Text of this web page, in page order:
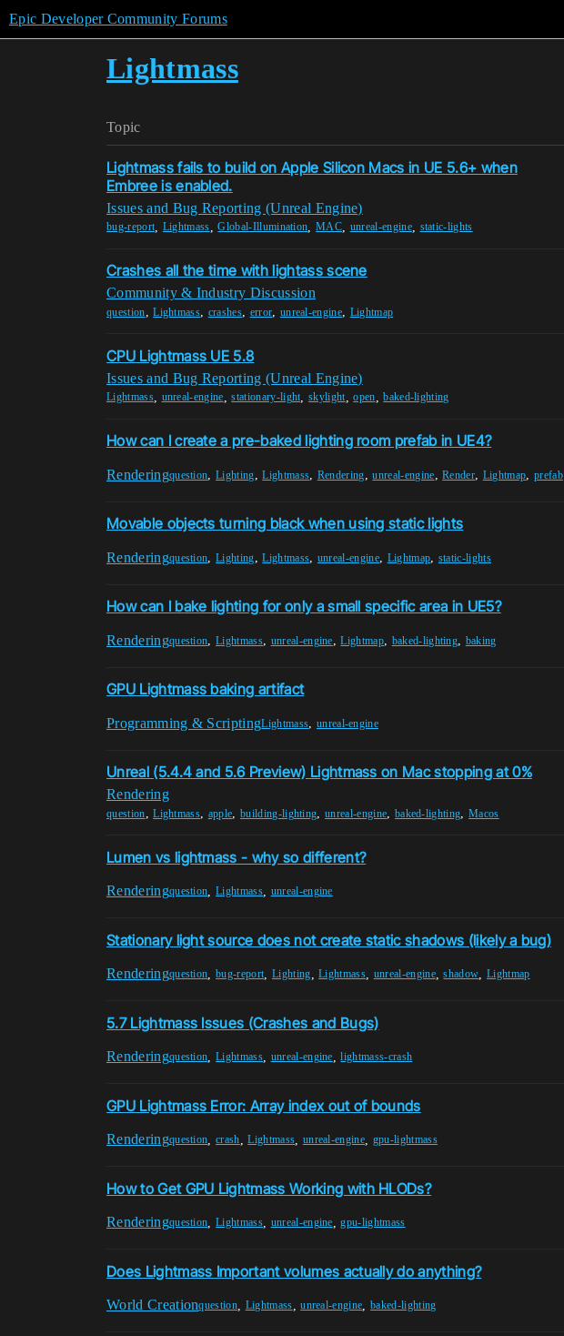
Epic Developer Community Forums
Lightmass
Topic
Lightmass fails to build on Apple Silicon Macs in UE 5.6+ when
Embree is enabled.
Issues and Bug Reporting (Unreal Engine)
bug-report Lightmass ,Global-Illumination ,MAC unreal-engine, static-lights
Crashes all the time with lightass scene
Community & Industry Discussion
question,Lightmass, crashes, error, unreal-engine, Lightmap
CPU Lightmass UE 5.8
Issues and Bug Reporting (Unreal Engine)
Lightmass, unreal-engine ,stationary-light ,skylight,open ,baked-lighting
How can I create a pre-baked lighting room prefab in UE4?
Renderingquestion,Lighting,Lightmass, Rendering,unreal-engine,Render, Lightmap, prefab
Movable objects turning black when using static lights
Renderingquestion,Lighting,Lightmass, unreal-engine, Lightmap, static-lights
How can I bake lighting for only a small specific area in UE5?
Renderingquestion,Lightmass, unreal-engine,Lightmap, baked-lighting, baking
GPU Lightmass baking artifact
Programming & ScriptingLightmass, unreal-engine
Unreal (5.4.4 and 5.6 Preview) Lightmass on Mac stopping at 0%
Rendering
question,Lightmass, apple, building-lighting,unreal-engine, baked-lighting,Macos
Lumen vs lightmass - why so different?
Renderingquestion ,Lightmass, unreal-engine
Stationary light source does not create static shadows (likely a bug)
Renderingquestion ,bug-report Lighting ,Lightmass unreal-engine,shadow ,Lightmap
5.7 Lightmass Issues (Crashes and Bugs)
Renderingquestion ,Lightmass, unreal-engine ,lightmass-crash
GPU Lightmass Error: Array index out of bounds
Renderingquestion ,crash ,Lightmass unreal-engine gpu-lightmass
How to Get GPU Lightmass Working with HLODs?
Renderingquestion ,Lightmass, unreal-engine ,gpu-lightmass
Does Lightmass Important volumes actually do anything?
World Creationquestion Lightmass ,unreal-engine ,baked-lighting